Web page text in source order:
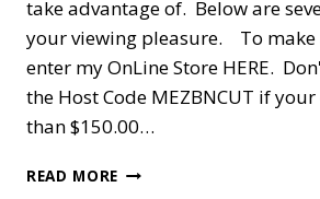
take advantage of. Below are
your viewing pleasure. To make
enter my OnLine Store HERE.
the Host Code MEZBNCUT if
than $150.00…
READ MORE CLEARANCE